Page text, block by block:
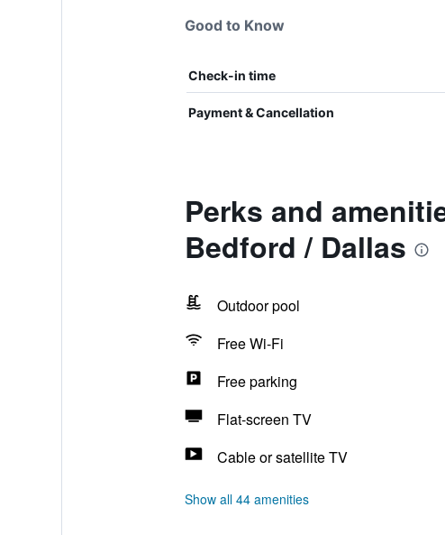
Good to Know
Check-in time
Payment & Cancellation
Perks and
Bedford / Dallas
Outdoor pool
Free Wi-Fi
Free parking
Flat-screen TV
Cable or satellite TV
Show all 44 amenities